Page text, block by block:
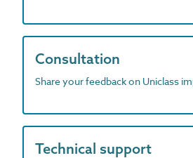
Consultation
Share your feedback on Uniclass
Technical support